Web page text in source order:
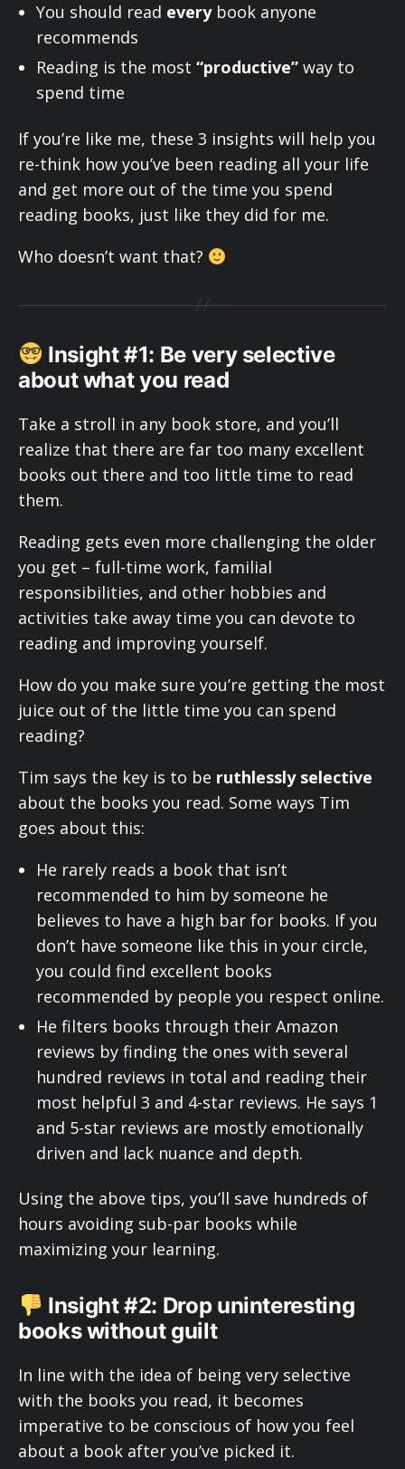
You should read every book anyone
recommends
Reading is the most “productive” way to
spend time
If you’re like me, these 3 insights will help you
re-think how you’ve been reading all your life
and get more out of the time you spend
reading books, just like they did for me.
Who doesn’t want that?
Insight #1: Be very selective
about what you read
Take a stroll in any book store, and you’ll
realize that there are far too many excellent
books out there and too little time to read
them.
Reading gets even more challenging the older
you get – full-time work, familial
responsibilities, and other hobbies and
activities take away time you can devote to
reading and improving yourself.
How do you make sure you’re getting the most
juice out of the little time you can spend
reading?
Tim says the key is to be ruthlessly selective
about the books you read. Some ways Tim
goes about this:
He rarely reads a book that isn’t
recommended to him by someone he
believes to have a high bar for books. If you
don’t have someone like this in your circle,
you could find excellent books
recommended by people you respect online.
He filters books through their Amazon
reviews by finding the ones with several
hundred reviews in total and reading their
most helpful 3 and 4-star reviews. He says 1
and 5-star reviews are mostly emotionally
driven and lack nuance and depth.
Using the above tips, you’ll save hundreds of
hours avoiding sub-par books while
maximizing your learning.
Insight #2: Drop uninteresting
books without guilt
In line with the idea of being very selective
with the books you read, it becomes
imperative to be conscious of how you feel
about a book after you’ve picked it.